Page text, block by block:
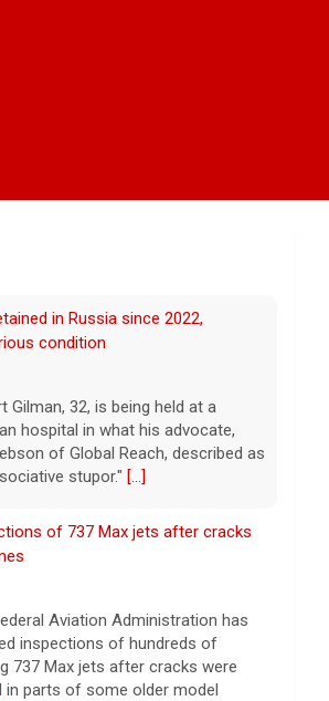
of 737 Max jets after cracks
Aviation Administration has
inspections of hundreds of
737 Max jets after cracks were
in parts of some older model
burrito bowl meal led to sepsis
says
woman says she fainted,
a 102-degree fever, and was
with sepsis three days after